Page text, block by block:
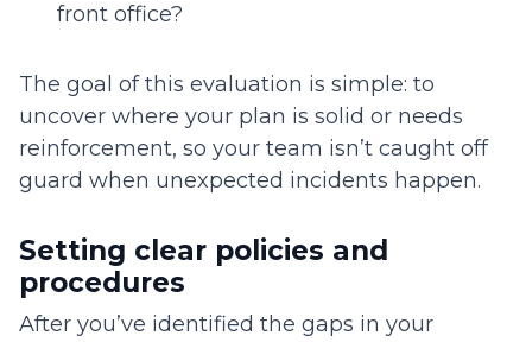
front office?
The goal of this evaluation is simple: to
uncover where your plan is solid or needs
reinforcement, so your team isn’t caught off
guard when unexpected incidents happen.
Setting clear policies and
procedures
After you’ve identified the gaps in your